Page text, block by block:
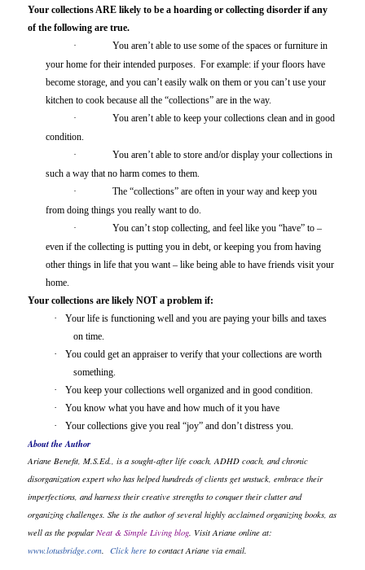
Your collections ARE likely to be a hoarding or collecting disorder if any
of the following are true.
·
You aren’t able to use some of the spaces or furniture in
your home for their intended purposes. For example: if your floors have
become storage, and you can’t easily walk on them or you can’t use your
kitchen to cook because all the “collections” are in the way.
·
You aren’t able to keep your collections clean and in good
condition.
·
You aren’t able to store and/or display your collections in
such a way that no harm comes to them.
·
The “collections” are often in your way and keep you
from doing things you really want to do.
·
You can’t stop collecting, and feel like you “have” to –
even if the collecting is putting you in debt, or keeping you from having
other things in life that you want – like being able to have friends visit your
home.
Your collections are likely NOT a problem if:
·
Your life is functioning well and you are paying your bills and taxes
on time.
·
You could get an appraiser to verify that your collections are worth
something.
· You keep your collections well organized and in good condition.
· You know what you have and how much of it you have
· Your collections give you real “joy” and don’t distress you.
About the Author
Ariane Benefit, M.S.Ed., is a sought-after life coach, ADHD coach, and chronic
disorganization expert who has helped hundreds of clients get unstuck, embrace their
imperfections, and harness their creative strengths to conquer their clutter and
organizing challenges. She is the author of several highly acclaimed organizing books, as
well as the popularNeat & Simple Living blog. Visit Ariane online at:
www.lotusbridge.com
Click hereto contact Ariane via email.